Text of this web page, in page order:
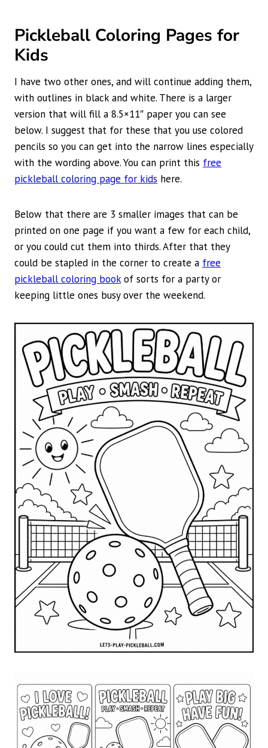
Pickleball Coloring Pages for
Kids
I have two other ones, and will continue adding them,
with outlines in black and white. There is a larger
version that will fill a 8.5×11″ paper you can see
below. I suggest that for these that you use colored
pencils so you can get into the narrow lines especially
with the wording above. You can print this free
pickleball coloring page for kids here.
Below that there are 3 smaller images that can be
printed on one page if you want a few for each child,
or you could cut them into thirds. After that they
could be stapled in the corner to create a free
pickleball coloring bookof sorts for a party or
keeping little ones busy over the weekend.